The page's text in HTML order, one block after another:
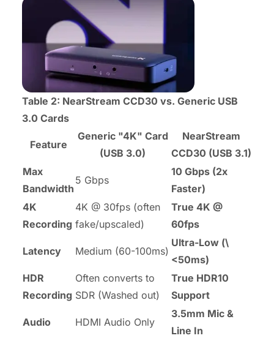
Table 2: NearStream CCD30 vs. Generic USB
3.0 Cards
Feature
Generic "4K" Card
(USB 3.0)
NearStream
CCD30 (USB 3.1)
Max
Bandwidth
5 Gbps
10 Gbps (2x
Faster)
4K
Recording
4K @ 30fps (often
fake/upscaled)
True 4K @
60fps
Latency Medium (60-100ms)
Ultra-Low (\
<50ms)
HDR
Recording
Often converts to
SDR (Washed out)
True HDR10
Support
Audio HDMI Audio Only
3.5mm Mic &
Line In